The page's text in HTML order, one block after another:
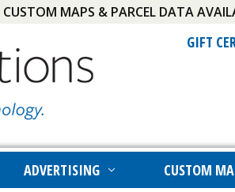
CUSTOM MAPS & PARCEL DATA
GIFT
ADVERTISING CUSTOM